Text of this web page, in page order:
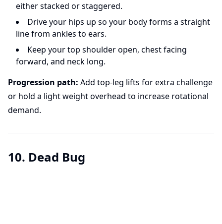
either stacked or staggered.
Drive your hips up so your body forms a straight
line from ankles to ears.
Keep your top shoulder open, chest facing
forward, and neck long.
Progression path: Add top-leg lifts for extra challenge
or hold a light weight overhead to increase rotational
demand.
10. Dead Bug